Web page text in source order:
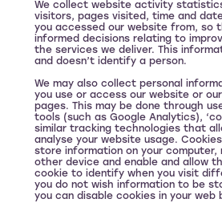
We collect website activity
visitors, pages visited, time and
you accessed our website from, so
informed decisions relating to
the services we deliver. This
and doesn’t identify a person.
We may also collect personal
you use or access our website or
pages. This may be done through
tools (such as Google Analytics),
similar tracking technologies that
analyse your website usage.
store information on your computer,
other device and enable and allow
cookie to identify when you visit
you do not wish information to be
you can disable cookies in your web